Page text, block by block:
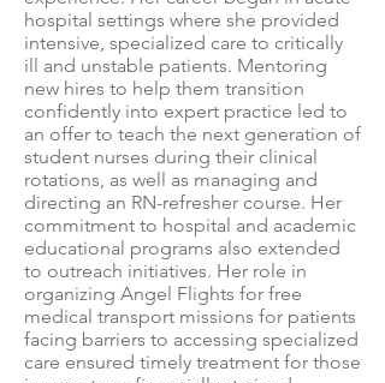
hospital settings where she provided
intensive, specialized care to critically
ill and unstable patients. Mentoring
new hires to help them transition
confidently into expert practice led to
an offer to teach the next generation of
student nurses during their clinical
rotations, as well as managing and
directing an RN-refresher course. Her
commitment to hospital and academic
educational programs also extended
to outreach initiatives. Her role in
organizing Angel Flights for free
medical transport missions for patients
facing barriers to accessing specialized
care ensured timely treatment for those